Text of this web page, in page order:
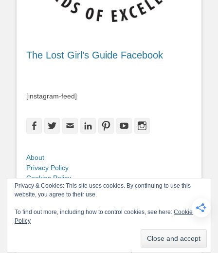
The Lost Girl’s Guide Facebook
[instagram-feed]
FacebookTwitterEmail LinkedInPinterestYouTube
About
Privacy Policy
Cookies Policy
Copyright
Contact Me
The Lost Girl's Guide to Finding the World
. All Rights
Catch-Base Child by
Privacy & Cookies: This site uses cookies. By continuing to use this
website, you agree to their use.
To find out more, including how to control cookies, see here: Cookie
Policy